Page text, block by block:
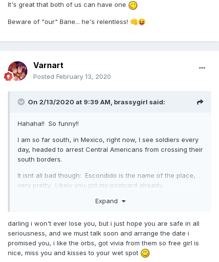
It's great that both of us can have one
Beware of "our" Bane... he's relentless! 👊😝
Varnart
Posted February 13, 2020
On 2/13/2020 at 9:39 AM, brassygirl said:
Hahaha!! So funny!!
I am so far south, in Mexico, right now, I see soldiers every
day, headed to arrest Central Americans from crossing their
south borders.
It isnt all bad though: Escondido is the name of the place,
very pretty. Likely you got my postcard already.
I'm basically licensing front office/back office for a dental
me pots of money: just fund my platium card and let my
office staff keep up my shards!! haha. I did manage to post
a new photo, if you can still find my profile??? -smiles-
Stay fun and how about these Orbs???
Expand
darling i won't ever lose you, but i just hope you are safe in all
seriousness, and we must talk soon and arrange the date i
promised you, i like the orbs, got vivia from them so free girl is
nice, miss you and kisses to your wet spot